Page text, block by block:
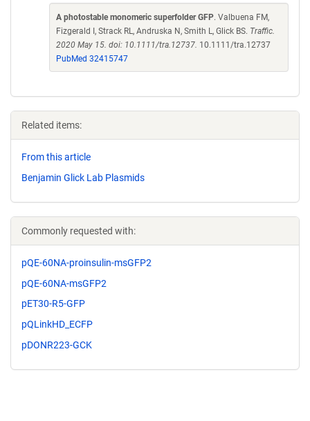
A photostable monomeric superfolder GFP. Valbuena FM,
Fizgerald I, Strack RL, Andruska N, Smith L, Glick BS. Traffic.
2020 May 15. doi: 10.1111/tra.12737. 10.1111/tra.12737
PubMed 32415747
Related items:
From this article
Benjamin Glick Lab Plasmids
Commonly requested with:
pQE-60NA-proinsulin-msGFP2
pQE-60NA-msGFP2
pET30-R5-GFP
pQLinkHD_ECFP
pDONR223-GCK